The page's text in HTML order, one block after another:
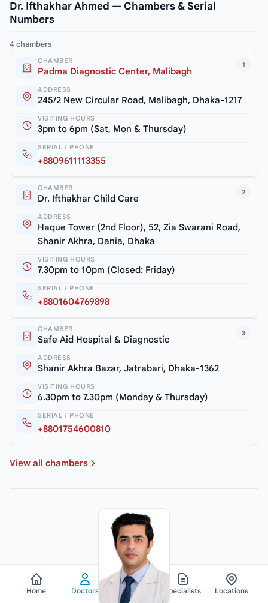
Dr. Ifthakhar Ahmed — Chambers & Serial
Numbers
4 chambers
1
CHAMBER
Padma Diagnostic Center, Malibagh
ADDRESS
245/2 New Circular Road, Malibagh, Dhaka-1217
VISITING HOURS
3pm to 6pm (Sat, Mon & Thursday)
SERIAL / PHONE
+8809611113355
2
CHAMBER
Dr. Ifthakhar Child Care
ADDRESS
Haque Tower (2nd Floor), 52, Zia Swarani Road,
Shanir Akhra, Dania, Dhaka
VISITING HOURS
7.30pm to 10pm (Closed: Friday)
SERIAL / PHONE
+8801604769898
3
CHAMBER
Safe Aid Hospital & Diagnostic
ADDRESS
Shanir Akhra Bazar, Jatrabari, Dhaka-1362
VISITING HOURS
6.30pm to 7.30pm (Monday & Thursday)
SERIAL / PHONE
+8801754600810
View all chambers
Home Doctors Hospitals Specialists Locations